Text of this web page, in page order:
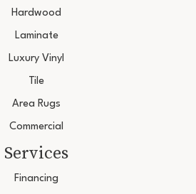
Hardwood
Laminate
Luxury Vinyl
Tile
Area Rugs
Commercial
Services
Financing